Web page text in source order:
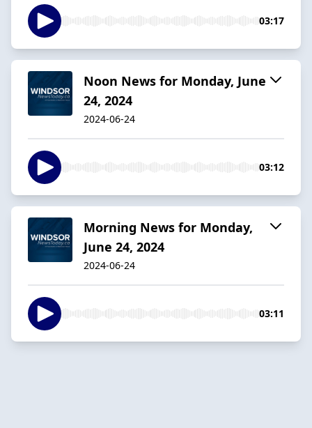
03:17
Noon News for Monday, June
24, 2024
2024-06-24
03:12
Morning News for Monday,
June 24, 2024
2024-06-24
03:11